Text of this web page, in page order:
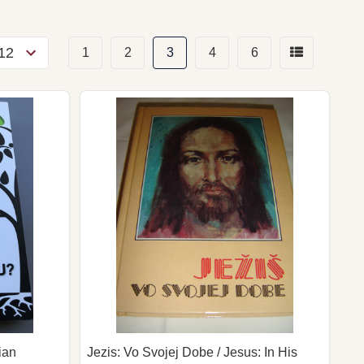
1 2 3 4 6
Jezis: Vo Svojej Dobe / Jesus: In His